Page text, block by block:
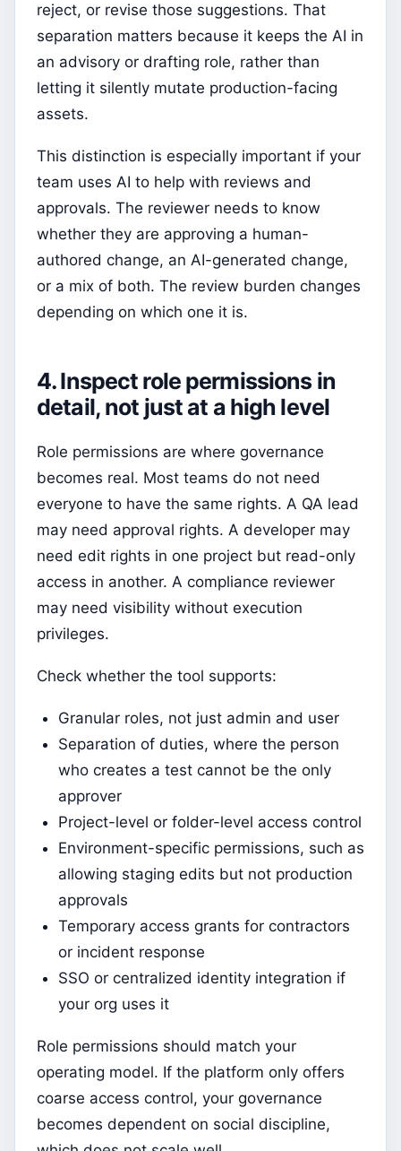
reject, or revise those suggestions. That
separation matters because it keeps the AI in
an advisory or drafting role, rather than
letting it silently mutate production-facing
assets.
This distinction is especially important if your
team uses AI to help with reviews and
approvals. The reviewer needs to know
whether they are approving a human-
authored change, an AI-generated change,
or a mix of both. The review burden changes
depending on which one it is.
4. Inspect role permissions in
detail, not just at a high level
Role permissions are where governance
becomes real. Most teams do not need
everyone to have the same rights. A QA lead
may need approval rights. A developer may
need edit rights in one project but read-only
access in another. A compliance reviewer
may need visibility without execution
privileges.
Check whether the tool supports:
Granular roles, not just admin and user
Separation of duties, where the person
who creates a test cannot be the only
approver
Project-level or folder-level access control
Environment-specific permissions, such as
allowing staging edits but not production
approvals
Temporary access grants for contractors
or incident response
SSO or centralized identity integration if
your org uses it
Role permissions should match your
operating model. If the platform only offers
coarse access control, your governance
becomes dependent on social discipline,